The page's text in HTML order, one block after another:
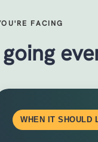
FACING
WHEN IT SHOULD